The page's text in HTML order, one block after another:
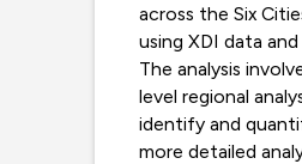
across the Six
using XDI data and
The analysis
level regional
identify and
more detailed